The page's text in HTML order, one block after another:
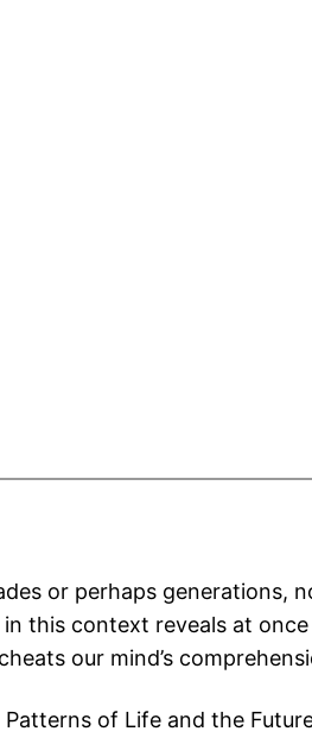
or perhaps generations,
this context reveals at
our mind’s
of Life and the